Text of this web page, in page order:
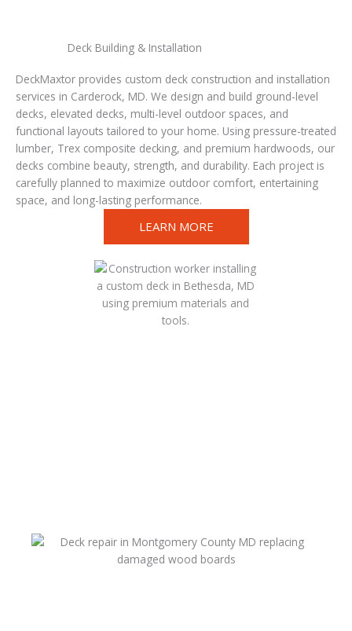
Deck Building & Installation
DeckMaxtor provides custom deck construction and installation
services in Carderock, MD. We design and build ground-level
decks, elevated decks, multi-level outdoor spaces, and
functional layouts tailored to your home. Using pressure-treated
lumber, Trex composite decking, and premium hardwoods, our
decks combine beauty, strength, and durability. Each project is
carefully planned to maximize outdoor comfort, entertaining
space, and long-lasting performance.
LEARN MORE